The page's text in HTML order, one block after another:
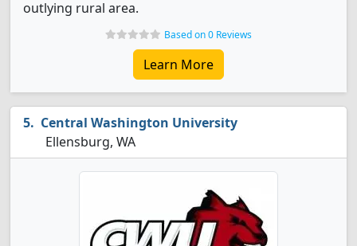
outlying rural area.
Based on 0 Reviews
Learn More
Central Washington University
Ellensburg, WA